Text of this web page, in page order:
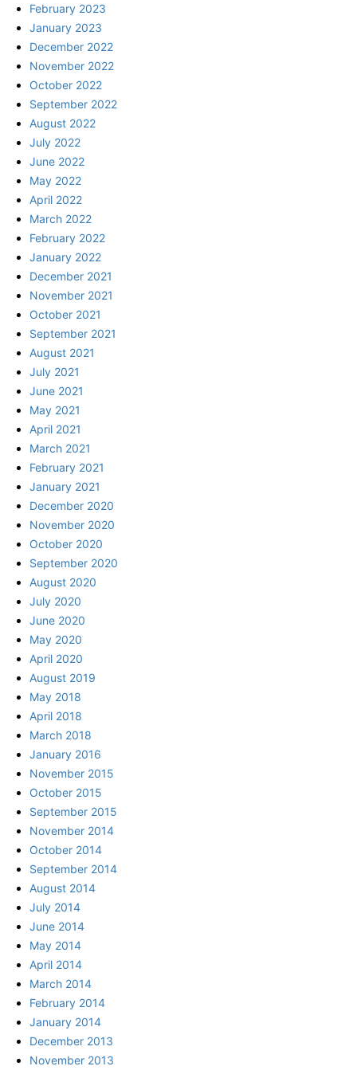
February 2023
January 2023
December 2022
November 2022
October 2022
September 2022
August 2022
July 2022
June 2022
May 2022
April 2022
March 2022
February 2022
January 2022
December 2021
November 2021
October 2021
September 2021
August 2021
July 2021
June 2021
May 2021
April 2021
March 2021
February 2021
January 2021
December 2020
November 2020
October 2020
September 2020
August 2020
July 2020
June 2020
May 2020
April 2020
August 2019
May 2018
April 2018
March 2018
January 2016
November 2015
October 2015
September 2015
November 2014
October 2014
September 2014
August 2014
July 2014
June 2014
May 2014
April 2014
March 2014
February 2014
January 2014
December 2013
November 2013